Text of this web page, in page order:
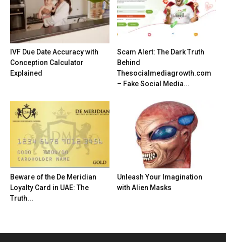
IVF Due Date Accuracy with
Conception Calculator
Explained
Scam Alert: The Dark Truth
Behind
Thesocialmediagrowth.com
– Fake Social Media...
Beware of the De Meridian
Loyalty Card in UAE: The
Truth...
Unleash Your Imagination
with Alien Masks